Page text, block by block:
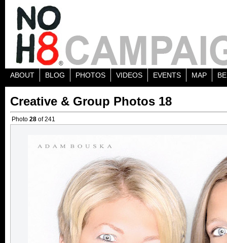
ABOUT BLOG PHOTOS VIDEOS EVENTS MAP
Creative & Group Photos 18
Photo 28 of 241